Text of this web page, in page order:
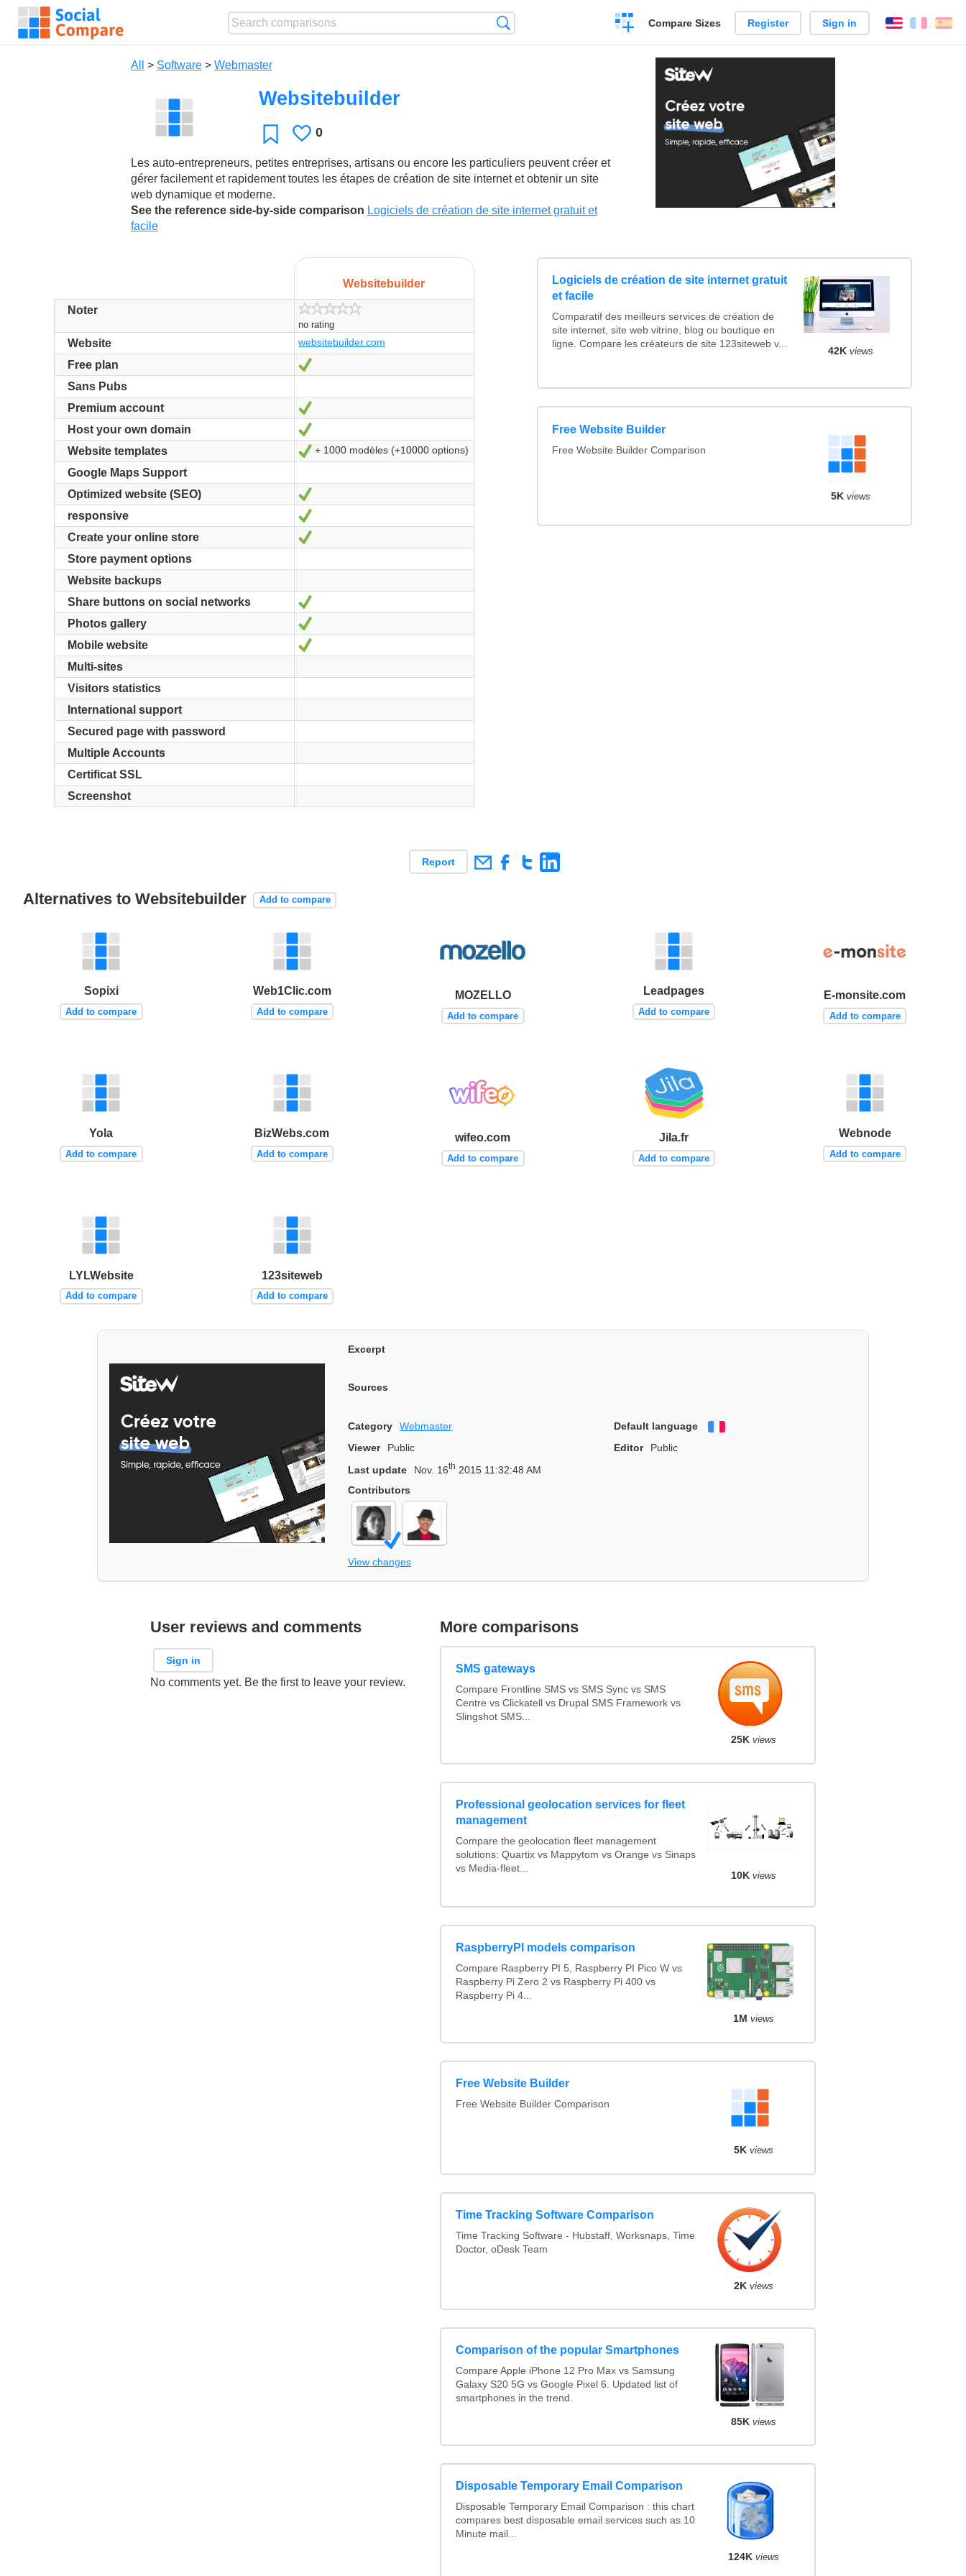
Create
a
comparison
Compare Sizes Register Sign in English
All > Software > Webmaster
Websitebuilder
FavoriteLikes
0
Les auto-entrepreneurs, petites entreprises, artisans ou encore les particuliers peuvent créer et
gérer facilement et rapidement toutes les étapes de création de site internet et obtenir un site
web dynamique et moderne.
See the reference side-by-side comparison Logiciels de création de site internet gratuit et
facile
Websitebuilder
Noter
no rating
Website websitebuilder.com
Free plan
Sans Pubs
Premium account
Host your own domain
Website templates Yes
+ 1000 modèles (+10000 options)
Google Maps Support
Optimized website (SEO)
responsive
Create your online store
Store payment options
Website backups
Share buttons on social networks
Photos gallery
Mobile website
Multi-sites
Visitors statistics
International support
Secured page with password
Multiple Accounts
Certificat SSL
Screenshot
Logiciels de création de site internet gratuit
et facile
Comparatif des meilleurs services de création de
site internet, site web vitrine, blog ou boutique en
ligne. Compare les créateurs de site 123siteweb v...
42K views
Free Website Builder
Free Website Builder Comparison
5K views
Report
Alternatives to Websitebuilder Add to compare
Sopixi
Add to compare
Web1Clic.com
Add to compare
MOZELLO
Add to compare
Leadpages
Add to compare
E-monsite.com
Add to compare
Yola
Add to compare
BizWebs.com
Add to compare
wifeo.com
Add to compare
Jila.fr
Add to compare
Webnode
Add to compare
LYLWebsite
Add to compare
123siteweb
Add to compare
Excerpt
Sources
Category Webmaster Default language
Viewer
Public Editor
Public
Last update
Nov. 16th 2015 11:32:48 AM
Contributors
View changes
User reviews and comments
Sign in
No comments yet. Be the first to leave your review.
More comparisons
SMS gateways
Compare Frontline SMS vs SMS Sync vs SMS
Centre vs Clickatell vs Drupal SMS Framework vs
Slingshot SMS...
25K views
Professional geolocation services for fleet
management
Compare the geolocation fleet management
solutions: Quartix vs Mappytom vs Orange vs Sinaps
vs Media-fleet...
10K views
RaspberryPI models comparison
Compare Raspberry PI 5, Raspberry PI Pico W vs
Raspberry Pi Zero 2 vs Raspberry Pi 400 vs
Raspberry Pi 4...
1M views
Free Website Builder
Free Website Builder Comparison
5K views
Time Tracking Software Comparison
Time Tracking Software - Hubstaff, Worksnaps, Time
Doctor, oDesk Team
2K views
Comparison of the popular Smartphones
Compare Apple iPhone 12 Pro Max vs Samsung
Galaxy S20 5G vs Google Pixel 6. Updated list of
smartphones in the trend.
85K views
Disposable Temporary Email Comparison
Disposable Temporary Email Comparison : this chart
compares best disposable email services such as 10
Minute mail...
124K views